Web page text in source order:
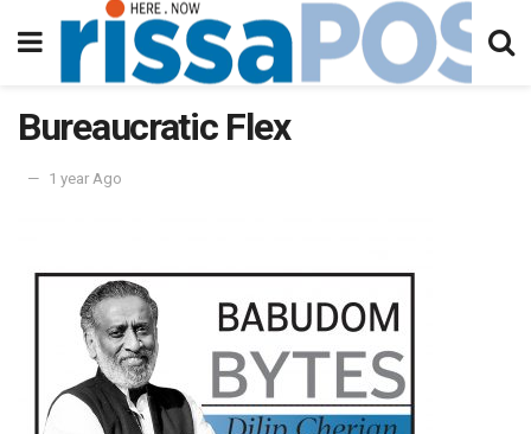
Bureaucratic Flex
1 year Ago